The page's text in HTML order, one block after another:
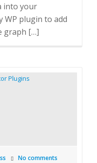
into your
WP plugin to add
graph […]
No comments